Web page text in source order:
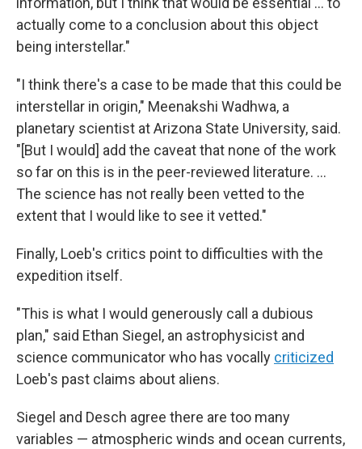
actually come to a conclusion about this object
being interstellar."
"I think there's a case to be made that this could be
interstellar in origin," Meenakshi Wadhwa, a
planetary scientist at Arizona State University, said.
"[But I would] add the caveat that none of the work
so far on this is in the peer-reviewed literature. ...
The science has not really been vetted to the
extent that I would like to see it vetted."
Finally, Loeb's critics point to difficulties with the
expedition itself.
"This is what I would generously call a dubious
plan," said Ethan Siegel, an astrophysicist and
science communicator who has vocally criticized
Loeb's past claims about aliens.
Siegel and Desch agree there are too many
variables — atmospheric winds and ocean currents,